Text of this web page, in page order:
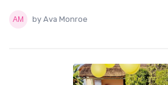
by Ava Monroe